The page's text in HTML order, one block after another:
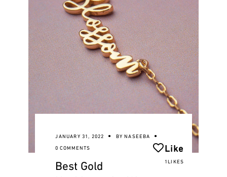
JANUARY 31, 2022 BYNASEEBA
0 COMMENTS
Like
1LIKES
Best Gold